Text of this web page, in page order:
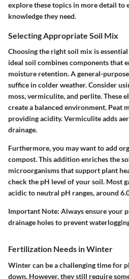
explore these topics in more detail to
knowledge they need.
Selecting Appropriate Soil Mix
Choosing the right soil mix is
ideal soil combines components that
moisture retention. A general-
suffice in colder weather. Consider
moss, vermiculite, and perlite. These
create a balanced environment. Peat
providing acidity. Vermiculite adds
drainage.
Furthermore, you may want to add
compost. This addition enriches the
microorganisms that support plant
check the pH level of your soil. Most
acidic to neutral pH ranges, around
Important Note: Always ensure your
drainage holes to prevent
Fertilization Needs in Winter
Winter can be a challenging time for
down. However, they still require